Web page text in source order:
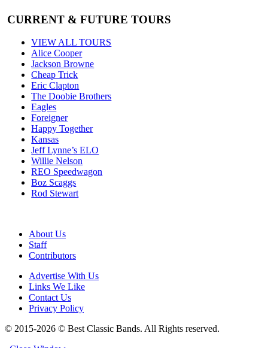
CURRENT & FUTURE TOURS
VIEW ALL TOURS
Alice Cooper
Jackson Browne
Cheap Trick
Eric Clapton
The Doobie Brothers
Eagles
Foreigner
Happy Together
Kansas
Jeff Lynne’s ELO
Willie Nelson
REO Speedwagon
Boz Scaggs
Rod Stewart
About Us
Staff
Contributors
Advertise With Us
Links We Like
Contact Us
Privacy Policy
© 2015-2026 © Best Classic Bands. All Rights reserved.